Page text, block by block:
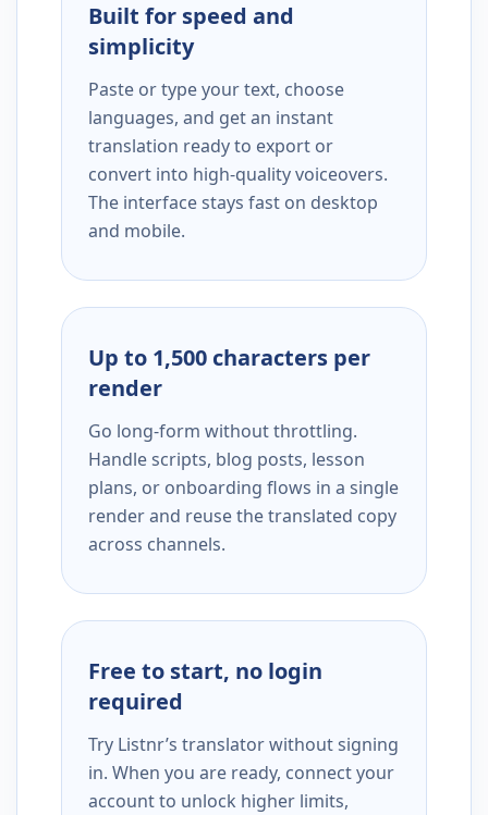
Built for speed and
simplicity
Paste or type your text, choose
languages, and get an instant
translation ready to export or
convert into high-quality voiceovers.
The interface stays fast on desktop
and mobile.
Up to 1,500 characters per
render
Go long-form without throttling.
Handle scripts, blog posts, lesson
plans, or onboarding flows in a single
render and reuse the translated copy
across channels.
Free to start, no login
required
Try Listnr’s translator without signing
in. When you are ready, connect your
account to unlock higher limits,